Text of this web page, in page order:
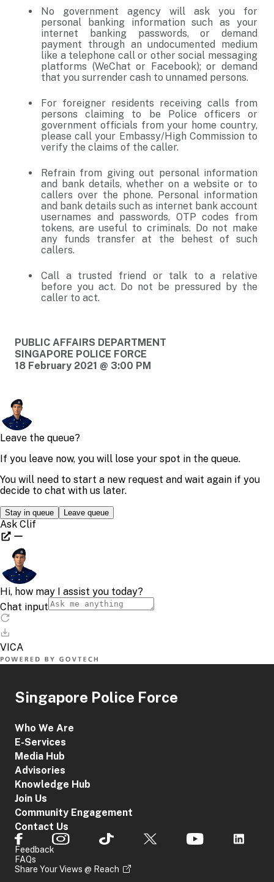
No government agency will ask you for
personal banking information such as your
internet banking passwords, or demand
payment through an undocumented medium
like a telephone call or other social messaging
platforms (WeChat or Facebook); or demand
that you surrender cash to unnamed persons.
For foreigner residents receiving calls from
persons claiming to be Police officers or
government officials from your home country,
please call your Embassy/High Commission to
verify the claims of the caller.
Refrain from giving out personal information
and bank details, whether on a website or to
callers over the phone. Personal information
and bank details such as internet bank account
usernames and passwords, OTP codes from
tokens, are useful to criminals. Do not make
any funds transfer at the behest of such
callers.
Call a trusted friend or talk to a relative
before you act. Do not be pressured by the
caller to act.
PUBLIC AFFAIRS DEPARTMENT
SINGAPORE POLICE FORCE
18 February 2021 @ 3:00 PM
Singapore Police Force
Who We Are
E-Services
Media Hub
Advisories
Knowledge Hub
Join Us
Community Engagement
Contact Us
Feedback
FAQs
Share Your Views @ Reach